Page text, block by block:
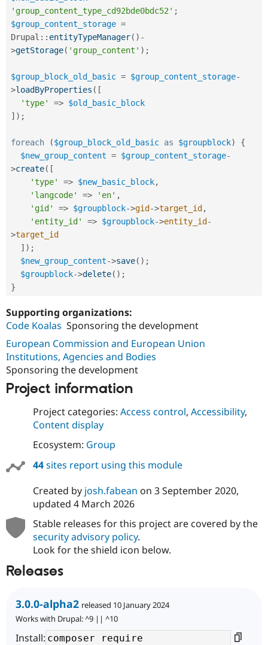
'group_content_type_cd92bde0bdc52' ;
$group_content_storage =
Drupal :: entityTypeManager( ) -
>getStorage( 'group_content' ) ;
$group_block_old_basic = $group_content_storage-
>loadByProperties ( [
'type'
=> $old_basic_block
] ) ;
foreach ($group_block_old_basic as $groupblock)
{
$new_group_content = $group_content_storage-
>create( [
'type'
=> $new_basic_block,
'langcode'
=> 'en' ,
'gid'
=> $groupblock->gid ->target_id ,
'entity_id'
=> $groupblock->entity_id -
>target_id
] ) ;
$new_group_content->save( ) ;
$groupblock->delete( ) ;
}
Supporting organizations:
Code Koalas Sponsoring the development
European Commission and European Union
Institutions, Agencies and Bodies
Sponsoring the development
Project information
Project categories: Access control, Accessibility,
Content display
Ecosystem: Group
44sites report using this module
Created by josh.fabean on 3 September 2020,
updated 4 March 2026
Stable releases for this project are covered by the
security advisory policy.
Look for the shield icon below.
Releases
3.0.0-alpha2 released 10 January 2024
Works with Drupal: ^9 || ^10
Install: